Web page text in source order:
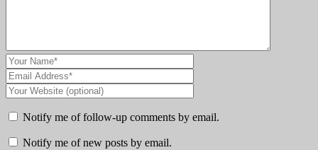
Notify me of follow-up comments by email.
Notify me of new posts by email.